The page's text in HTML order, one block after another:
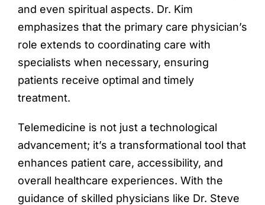
and even spiritual aspects. Dr. Kim
emphasizes that the primary care physician’s
role extends to coordinating care with
specialists when necessary, ensuring
patients receive optimal and timely
treatment.
Telemedicine is not just a technological
advancement; it’s a transformational tool that
enhances patient care, accessibility, and
overall healthcare experiences. With the
guidance of skilled physicians like Dr. Steve